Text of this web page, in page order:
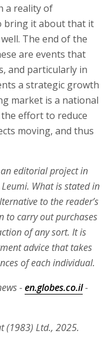
a reality of
bring it about that it
The end of the
are events that
and particularly in
a strategic growth
market is a national
effort to reduce
moving, and thus
editorial project in
What is stated in
to the reader’s
to carry out purchases
of any sort. It is
advice that takes
of each individual.
-en.globes.co.il-
(1983) Ltd., 2025.